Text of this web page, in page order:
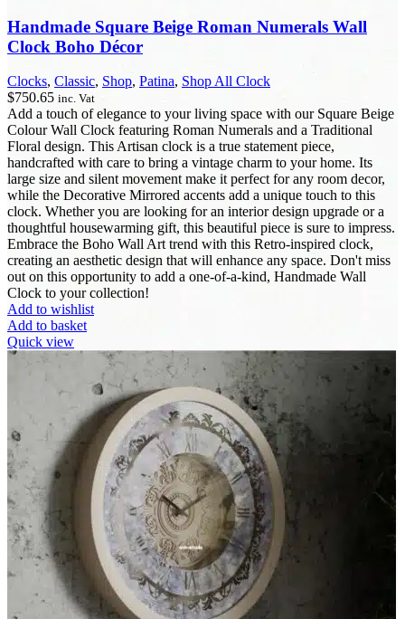
Handmade Square Beige Roman Numerals Wall
Clock Boho Décor
Clocks, Classic, Shop, Patina, Shop All Clock
$750.65 inc. Vat
Add a touch of elegance to your living space with our Square Beige
Colour Wall Clock featuring Roman Numerals and a Traditional
Floral design. This Artisan clock is a true statement piece,
handcrafted with care to bring a vintage charm to your home. Its
large size and silent movement make it perfect for any room decor,
while the Decorative Mirrored accents add a unique touch to this
clock. Whether you are looking for an interior design upgrade or a
thoughtful housewarming gift, this beautiful piece is sure to impress.
Embrace the Boho Wall Art trend with this Retro-inspired clock,
creating an aesthetic design that will enhance any space. Don't miss
out on this opportunity to add a one-of-a-kind, Handmade Wall
Clock to your collection!
Add to wishlist
Add to basket
Quick view